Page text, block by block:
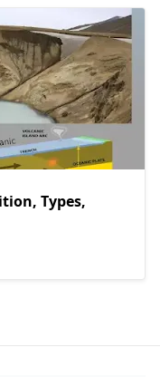
Types,